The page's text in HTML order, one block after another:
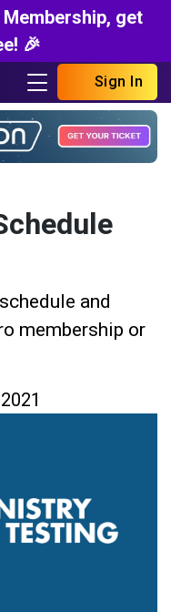
get
🎉
Sign In
and
membership or